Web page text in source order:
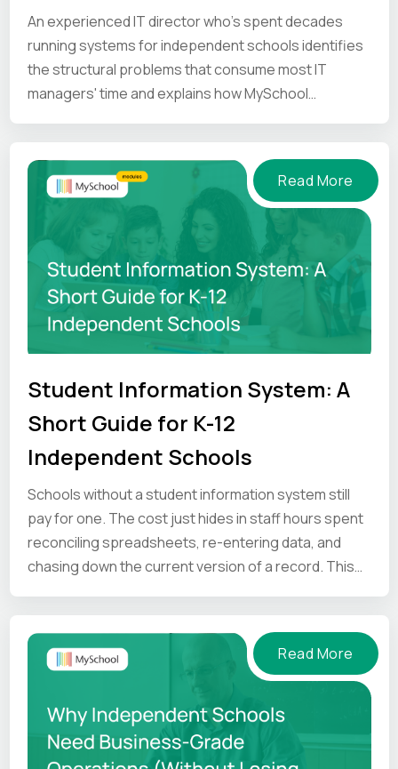
An experienced IT director who's spent decades
running systems for independent schools identifies
the structural problems that consume most IT
managers' time and explains how MySchool
Read More
Student Information System: A
Short Guide for K-12
Independent Schools
Schools without a student information system still
pay for one. The cost just hides in staff hours spent
reconciling spreadsheets, re-entering data, and
chasing down the current version of a record. This
Read More